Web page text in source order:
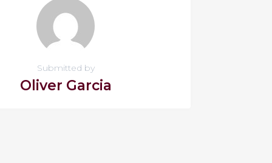
Submitted by
Oliver Garcia